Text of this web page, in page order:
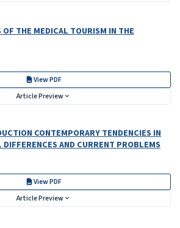
OF THE MEDICAL TOURISM IN THE
View PDF
Article Preview
CONTEMPORARY TENDENCIES IN
AND CURRENT PROBLEMS
View PDF
Article Preview